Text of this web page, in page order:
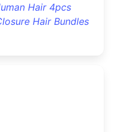
Hair 4pcs
Hair Bundles